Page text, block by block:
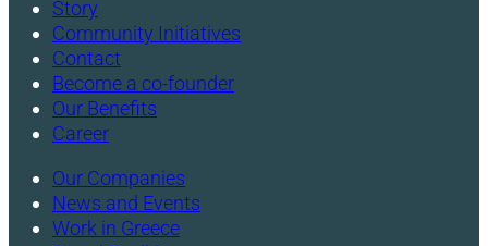
Story
Community Initiatives
Contact
Become a co-founder
Our Benefits
Career
Our Companies
News and Events
Work in Greece